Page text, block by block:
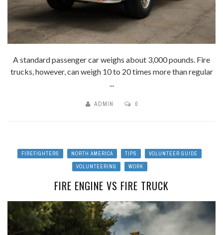
A standard passenger car weighs about 3,000 pounds. Fire
trucks, however, can weigh 10 to 20 times more than regular
ADMIN 0
FIREFIGHTERS NORTH AMERICA TIPS
VOLUNTEER GUIDE
VOLUNTEERING
WORK
FIRE ENGINE VS FIRE TRUCK